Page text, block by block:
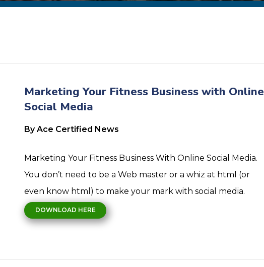
Marketing Your Fitness Business with Online
Social Media
By Ace Certified News
Marketing Your Fitness Business With Online Social Media.
You don’t need to be a Web master or a whiz at html (or
even know html) to make your mark with social media.
DOWNLOAD HERE